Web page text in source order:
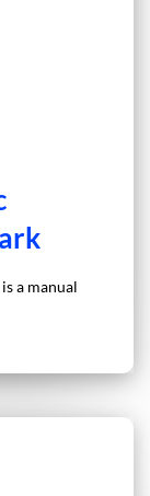
a manual